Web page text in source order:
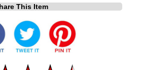
This Item